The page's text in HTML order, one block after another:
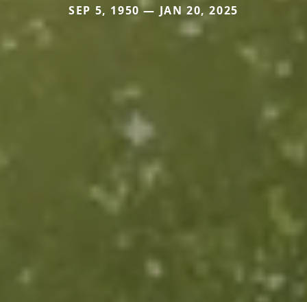
SEP 5, 1950 — JAN 20, 2025